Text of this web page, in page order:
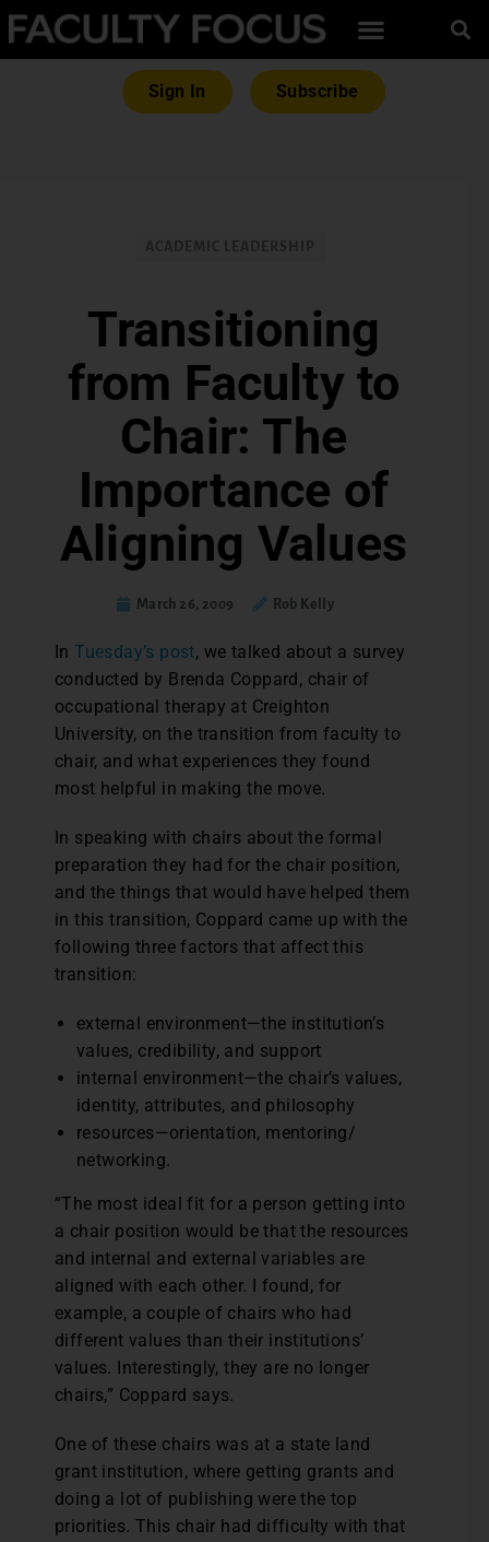
Sign In Subscribe
Transitioning
from Faculty to
Chair: The
Importance of
Aligning Values
March 26, 2009 Rob Kelly
InTuesday’s post, we talked about a survey
conducted by Brenda Coppard, chair of
occupational therapy at Creighton
University, on the transition from faculty to
chair, and what experiences they found
most helpful in making the move.
In speaking with chairs about the formal
preparation they had for the chair position,
and the things that would have helped them
in this transition, Coppard came up with the
following three factors that affect this
transition:
external environment—the institution’s
values, credibility, and support
internal environment—the chair’s values,
identity, attributes, and philosophy
resources—orientation, mentoring/
networking.
“The most ideal fit for a person getting into
a chair position would be that the resources
and internal and external variables are
aligned with each other. I found, for
example, a couple of chairs who had
different values than their institutions’
values. Interestingly, they are no longer
chairs,” Coppard says.
One of these chairs was at a state land
grant institution, where getting grants and
doing a lot of publishing were the top
priorities. This chair had difficulty with that